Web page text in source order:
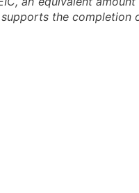
the completion